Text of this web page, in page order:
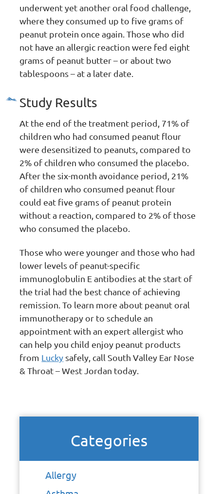
underwent yet another oral food challenge,
where they consumed up to five grams of
peanut protein once again. Those who did
not have an allergic reaction were fed eight
grams of peanut butter – or about two
tablespoons – at a later date.
Study Results
At the end of the treatment period, 71% of
children who had consumed peanut flour
were desensitized to peanuts, compared to
2% of children who consumed the placebo.
After the six-month avoidance period, 21%
of children who consumed peanut flour
could eat five grams of peanut protein
without a reaction, compared to 2% of those
who consumed the placebo.
Those who were younger and those who had
lower levels of peanut-specific
immunoglobulin E antibodies at the start of
the trial had the best chance of achieving
remission. To learn more about peanut oral
immunotherapy or to schedule an
appointment with an expert allergist who
can help you child enjoy peanut products
from Lucky safely, call South Valley Ear Nose
& Throat – West Jordan today.
Categories
Allergy